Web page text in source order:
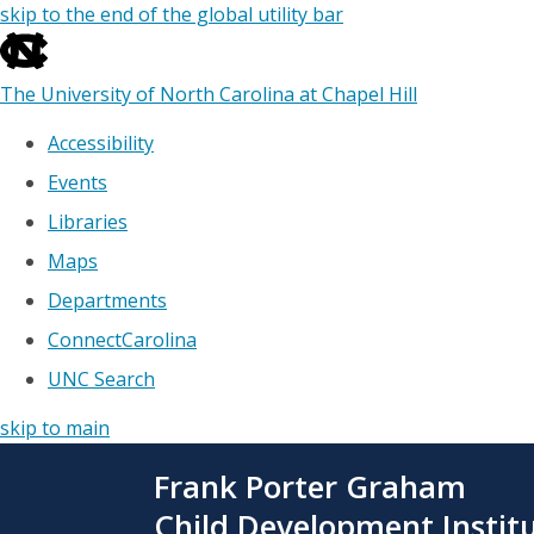
skip to the end of the global utility bar
The University of North Carolina at Chapel Hill
Accessibility
Events
Libraries
Maps
Departments
ConnectCarolina
UNC Search
skip to main
Frank Porter Graham